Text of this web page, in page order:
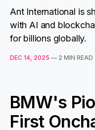
Ant International is
with AI and
for billions globally.
DEC 14, 2025 — 2 MIN READ
BMW's
First